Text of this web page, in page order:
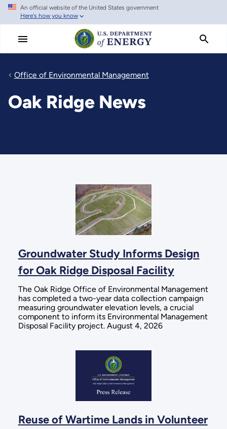
Skip
main
An official website of the United States government
Here's how you know
Office of Environmental Management
Oak Ridge News
Groundwater Study Informs Design
for Oak Ridge Disposal Facility
The Oak Ridge Office of Environmental Management
has completed a two-year data collection campaign
measuring groundwater elevation levels, a crucial
component to inform its Environmental Management
Disposal Facility project. August 4, 2026
Reuse of Wartime Lands in Volunteer